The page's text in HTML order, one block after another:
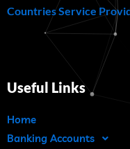
Countries Service
Useful Links
Home
Banking Accounts